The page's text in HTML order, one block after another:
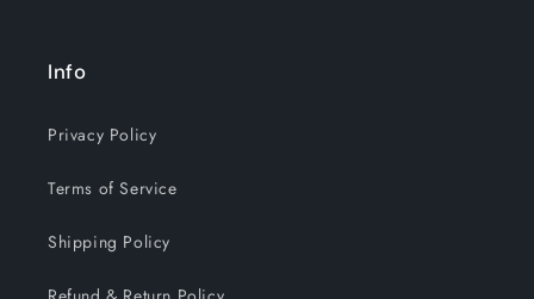
Info
Privacy Policy
Terms of Service
Shipping Policy